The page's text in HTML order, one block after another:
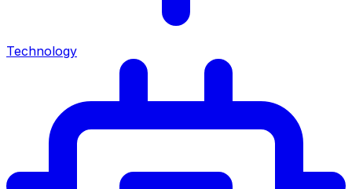
Technology